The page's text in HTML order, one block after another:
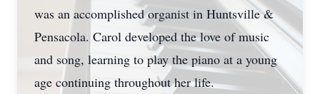
was an accomplished organist in Huntsville &
Pensacola. Carol developed the love of music
and song, learning to play the piano at a young
age continuing throughout her life.